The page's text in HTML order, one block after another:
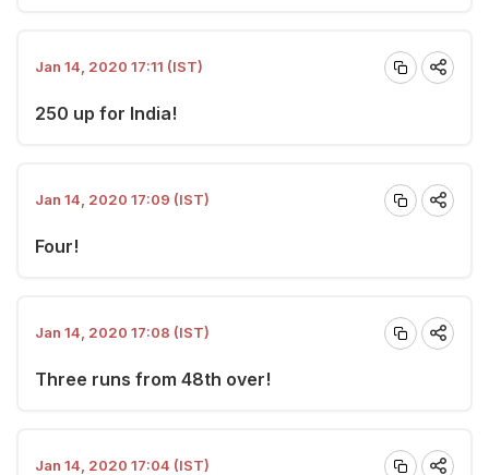
Jan 14, 2020 17:11 (IST)
250 up for India!
Jan 14, 2020 17:09 (IST)
Four!
Jan 14, 2020 17:08 (IST)
Three runs from 48th over!
Jan 14, 2020 17:04 (IST)